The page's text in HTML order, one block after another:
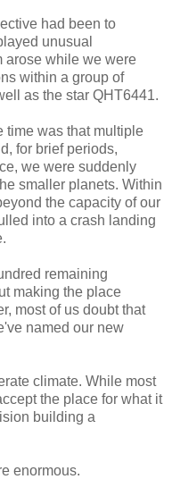
had been to
unusual
arose while we were
within a group of
as the star QHT6441.
time was that multiple
for brief periods,
we were suddenly
smaller planets. Within
the capacity of our
into a crash landing
remaining
making the place
most of us doubt that
named our new
climate. While most
the place for what it
building a
enormous.